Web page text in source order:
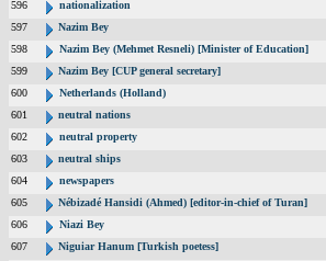
596
nationalization
597
Nazim Bey
598
Nazim Bey (Mehmet Resneli) [Minister of Education]
599
Nazim Bey [CUP general secretary]
600
Netherlands (Holland)
601
neutral nations
602
neutral property
603
neutral ships
604
newspapers
605
Nébizadé Hansidi (Ahmed) [editor-in-chief of Turan]
606
Niazi Bey
607
Niguiar Hanum [Turkish poetess]